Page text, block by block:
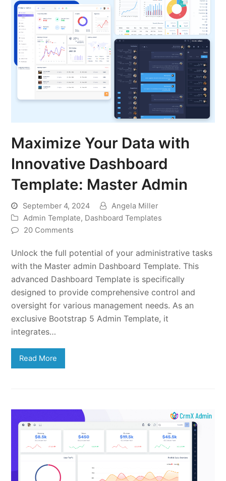
Maximize Your Data with
Innovative Dashboard
Template: Master Admin
September 4, 2024
Angela Miller
Admin Template, Dashboard Templates
20 Comments
Unlock the full potential of your administrative tasks
with the Master admin Dashboard Template. This
advanced Dashboard Template is specifically
designed to provide comprehensive control and
oversight for various management needs. As an
exclusive Bootstrap 5 Admin Template, it
integrates…
Read More